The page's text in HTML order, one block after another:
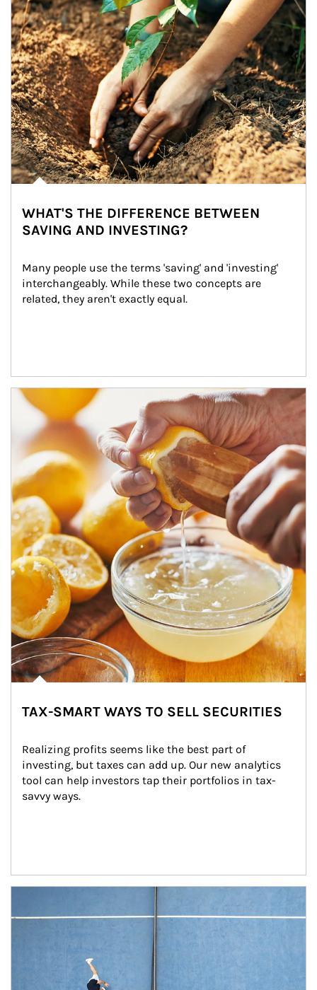
WHAT'S THE DIFFERENCE BETWEEN
SAVING AND INVESTING?
Many people use the terms 'saving' and 'investing'
interchangeably. While these two concepts are
related, they aren't exactly equal.
How investors can tap their portfolios in tax-savvy ways.
TAX-SMART WAYS TO SELL SECURITIES
Realizing profits seems like the best part of
investing, but taxes can add up. Our new analytics
tool can help investors tap their portfolios in tax-
savvy ways.